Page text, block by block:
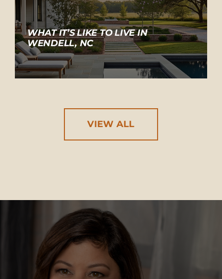
WHAT IT’S LIKE TO LIVE IN
WENDELL, NC
VIEW ALL